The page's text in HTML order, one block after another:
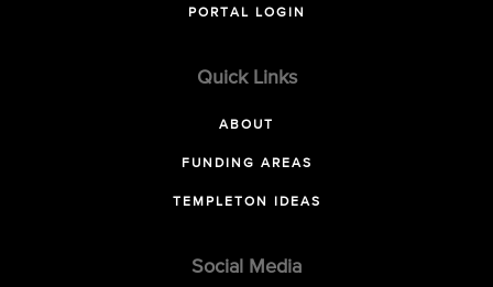
PORTAL LOGIN
Quick Links
ABOUT
FUNDING AREAS
TEMPLETON IDEAS
Social Media